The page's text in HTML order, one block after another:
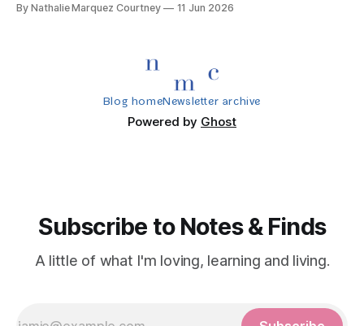
By Nathalie Marquez Courtney 11 Jun 2026
Blog homeNewsletter archive
Powered by Ghost
Subscribe to Notes & Finds
A little of what I'm loving, learning and living.